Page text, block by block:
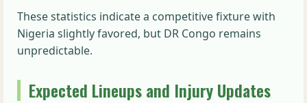
These statistics indicate a competitive fixture with
Nigeria slightly favored, but DR Congo remains
unpredictable.
Expected Lineups and Injury Updates